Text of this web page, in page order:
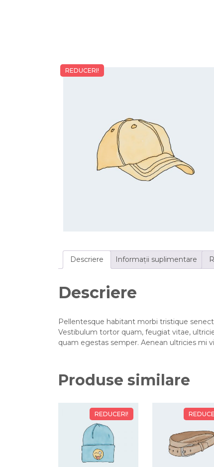
REDUCERI!
Descriere Informații suplimentare
Descriere
Pellentesque habitant morbi tristique
Vestibulum tortor quam, feugiat vitae,
quam egestas semper. Aenean ultricies mi
Produse similare
REDUCERI!